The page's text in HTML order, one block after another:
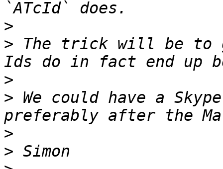
>
> The trick will be to
>
> We could have a
>
>